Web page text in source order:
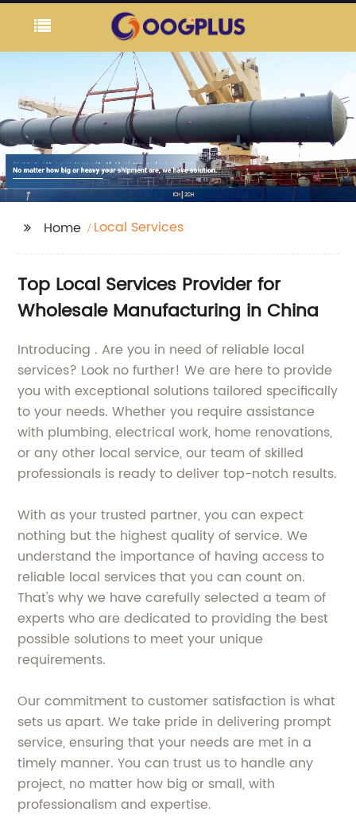
Home Local Services
Top Local Services Provider for
Wholesale Manufacturing in China
Introducing . Are you in need of reliable local
services? Look no further! We are here to provide
you with exceptional solutions tailored specifically
to your needs. Whether you require assistance
with plumbing, electrical work, home renovations,
or any other local service, our team of skilled
professionals is ready to deliver top-notch results.
With as your trusted partner, you can expect
nothing but the highest quality of service. We
understand the importance of having access to
reliable local services that you can count on.
That's why we have carefully selected a team of
experts who are dedicated to providing the best
possible solutions to meet your unique
requirements.
Our commitment to customer satisfaction is what
sets us apart. We take pride in delivering prompt
service, ensuring that your needs are met in a
timely manner. You can trust us to handle any
project, no matter how big or small, with
professionalism and expertise.